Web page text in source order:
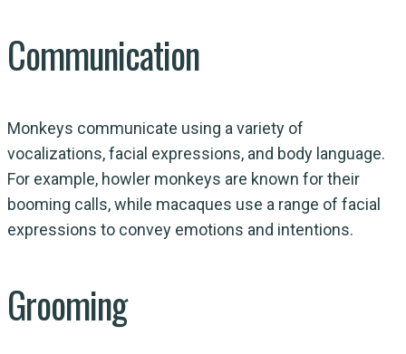
Communication
Monkeys communicate using a variety of
vocalizations, facial expressions, and body language.
For example, howler monkeys are known for their
booming calls, while macaques use a range of facial
expressions to convey emotions and intentions.
Grooming